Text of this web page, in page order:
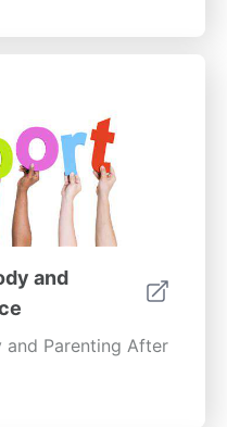
and
and Parenting After